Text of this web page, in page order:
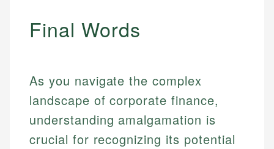
Final Words
As you navigate the complex
landscape of corporate finance,
understanding amalgamation is
crucial for recognizing its potential